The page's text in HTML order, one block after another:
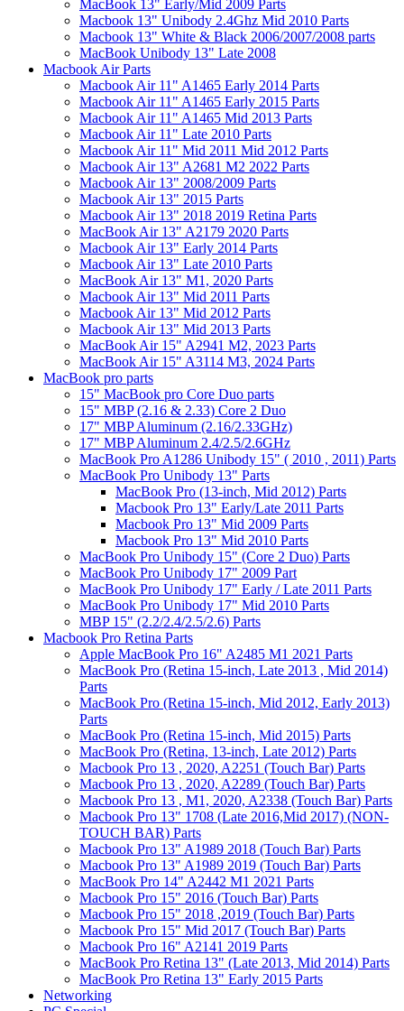
MacBook 13" Early/Mid 2009 Parts
Macbook 13" Unibody 2.4Ghz Mid 2010 Parts
Macbook 13" White & Black 2006/2007/2008 parts
MacBook Unibody 13" Late 2008
Macbook Air Parts
Macbook Air 11" A1465 Early 2014 Parts
Macbook Air 11" A1465 Early 2015 Parts
Macbook Air 11" A1465 Mid 2013 Parts
Macbook Air 11" Late 2010 Parts
Macbook Air 11" Mid 2011 Mid 2012 Parts
Macbook Air 13" A2681 M2 2022 Parts
Macbook Air 13" 2008/2009 Parts
Macbook Air 13" 2015 Parts
Macbook Air 13" 2018 2019 Retina Parts
MacBook Air 13" A2179 2020 Parts
Macbook Air 13" Early 2014 Parts
Macbook Air 13" Late 2010 Parts
MacBook Air 13" M1, 2020 Parts
Macbook Air 13" Mid 2011 Parts
Macbook Air 13" Mid 2012 Parts
Macbook Air 13" Mid 2013 Parts
MacBook Air 15" A2941 M2, 2023 Parts
MacBook Air 15" A3114 M3, 2024 Parts
MacBook pro parts
15" MacBook pro Core Duo parts
15" MBP (2.16 & 2.33) Core 2 Duo
17" MBP Aluminum (2.16/2.33GHz)
17" MBP Aluminum 2.4/2.5/2.6GHz
MacBook Pro A1286 Unibody 15" ( 2010 , 2011) Parts
MacBook Pro Unibody 13" Parts
MacBook Pro (13-inch, Mid 2012) Parts
Macbook Pro 13" Early/Late 2011 Parts
Macbook Pro 13" Mid 2009 Parts
Macbook Pro 13" Mid 2010 Parts
MacBook Pro Unibody 15" (Core 2 Duo) Parts
MacBook Pro Unibody 17" 2009 Part
MacBook Pro Unibody 17" Early / Late 2011 Parts
MacBook Pro Unibody 17" Mid 2010 Parts
MBP 15" (2.2/2.4/2.5/2.6) Parts
Macbook Pro Retina Parts
Apple MacBook Pro 16" A2485 M1 2021 Parts
MacBook Pro (Retina 15-inch, Late 2013 , Mid 2014)
Parts
MacBook Pro (Retina 15-inch, Mid 2012, Early 2013)
Parts
MacBook Pro (Retina 15-inch, Mid 2015) Parts
MacBook Pro (Retina, 13-inch, Late 2012) Parts
Macbook Pro 13 , 2020, A2251 (Touch Bar) Parts
Macbook Pro 13 , 2020, A2289 (Touch Bar) Parts
Macbook Pro 13 , M1, 2020, A2338 (Touch Bar) Parts
Macbook Pro 13" 1708 (Late 2016,Mid 2017) (NON-
TOUCH BAR) Parts
Macbook Pro 13" A1989 2018 (Touch Bar) Parts
Macbook Pro 13" A1989 2019 (Touch Bar) Parts
MacBook Pro 14" A2442 M1 2021 Parts
Macbook Pro 15" 2016 (Touch Bar) Parts
Macbook Pro 15" 2018 ,2019 (Touch Bar) Parts
Macbook Pro 15" Mid 2017 (Touch Bar) Parts
Macbook Pro 16" A2141 2019 Parts
MacBook Pro Retina 13" (Late 2013, Mid 2014) Parts
MacBook Pro Retina 13" Early 2015 Parts
Networking